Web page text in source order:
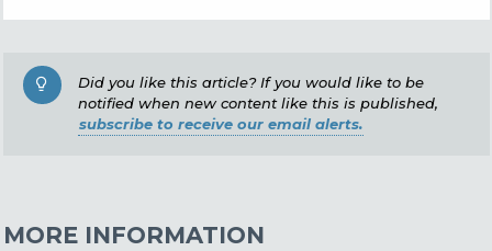
Did you like this article? If you would like to be
notified when new content like this is published,
subscribe to receive our email alerts.
MORE INFORMATION